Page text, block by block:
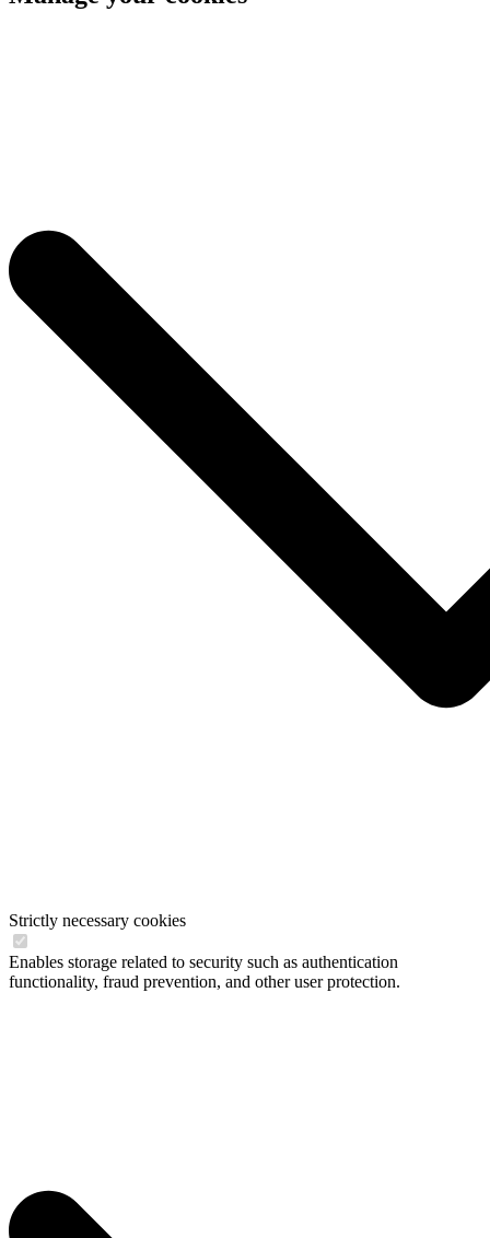
Strictly necessary cookies
Enables storage related to security such as authentication
functionality, fraud prevention, and other user protection.